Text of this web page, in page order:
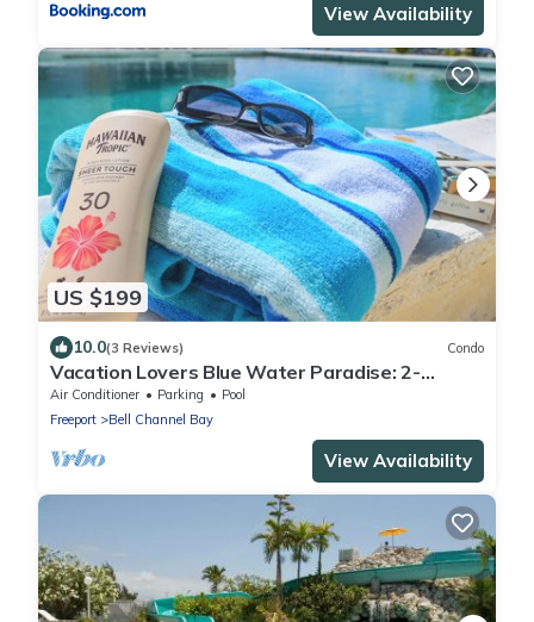
View Availability
US $199
10.0(3 Reviews) Condo
Vacation Lovers Blue Water Paradise: 2-
bedroom condo with AC, WiFi in Freeport
Air Conditioner Parking
Pool
Freeport
Bell Channel Bay
View Availability